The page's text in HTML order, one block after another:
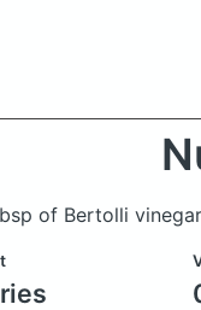
of Bertolli